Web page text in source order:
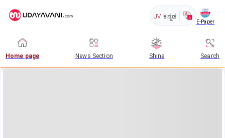
UV ಕನ್ನಡ
E-Paper
Home page News Section Shine Search